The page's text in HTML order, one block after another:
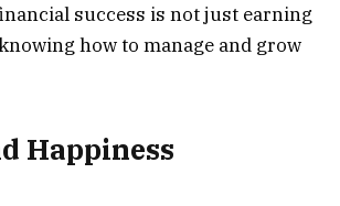
success is not just earning
how to manage and grow
Happiness